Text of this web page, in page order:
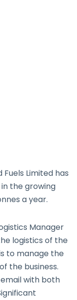
Fuels Limited has
the growing
a year.
Manager
logistics of the
to manage the
the business.
with both